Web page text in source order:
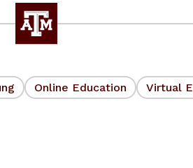
Online Education Virtual